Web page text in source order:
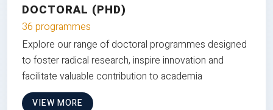
DOCTORAL (PHD)
36 programmes
Explore our range of doctoral programmes designed
to foster radical research, inspire innovation and
facilitate valuable contribution to academia
VIEW MORE